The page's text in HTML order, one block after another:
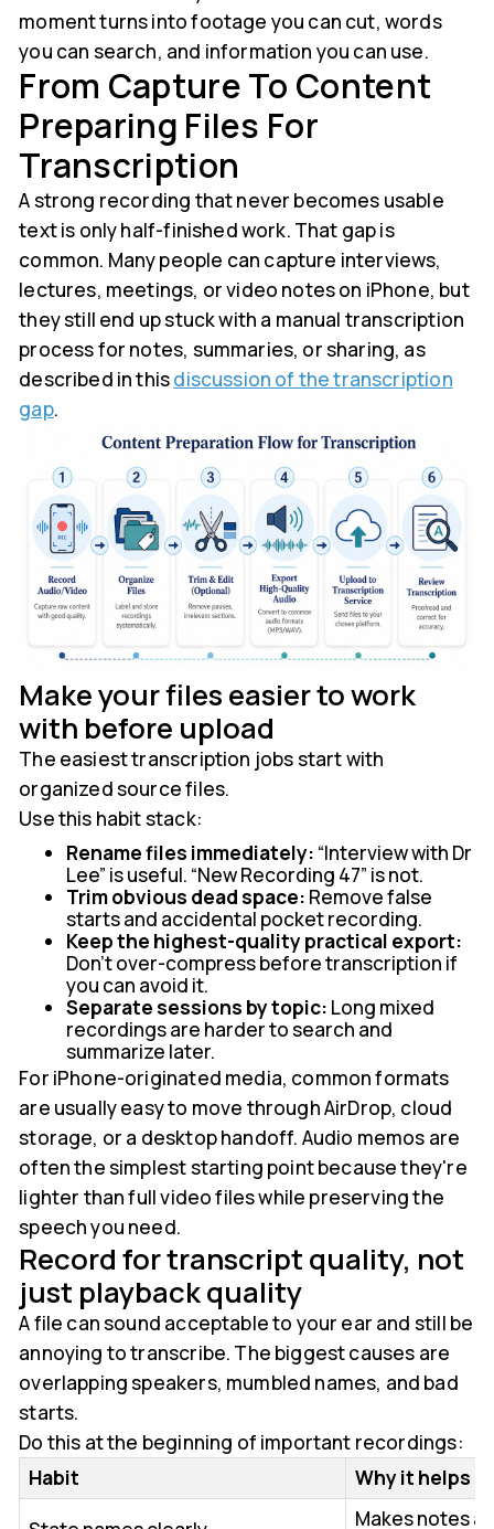
moment turns into footage you can cut, words
you can search, and information you can use.
From Capture To Content
Preparing Files For
Transcription
A strong recording that never becomes usable
text is only half-finished work. That gap is
common. Many people can capture interviews,
lectures, meetings, or video notes on iPhone, but
they still end up stuck with a manual transcription
process for notes, summaries, or sharing, as
described in thisdiscussion of the transcription
gap.
Make your files easier to work
with before upload
The easiest transcription jobs start with
organized source files.
Use this habit stack:
Rename files immediately: “Interview with Dr
Lee” is useful. “New Recording 47” is not.
Trim obvious dead space: Remove false
starts and accidental pocket recording.
Keep the highest-quality practical export:
Don't over-compress before transcription if
you can avoid it.
Separate sessions by topic: Long mixed
recordings are harder to search and
summarize later.
For iPhone-originated media, common formats
are usually easy to move through AirDrop, cloud
storage, or a desktop handoff. Audio memos are
often the simplest starting point because they're
lighter than full video files while preserving the
speech you need.
Record for transcript quality, not
just playback quality
A file can sound acceptable to your ear and still be
annoying to transcribe. The biggest causes are
overlapping speakers, mumbled names, and bad
starts.
Do this at the beginning of important recordings:
Habit
Why it helps
Makes notes